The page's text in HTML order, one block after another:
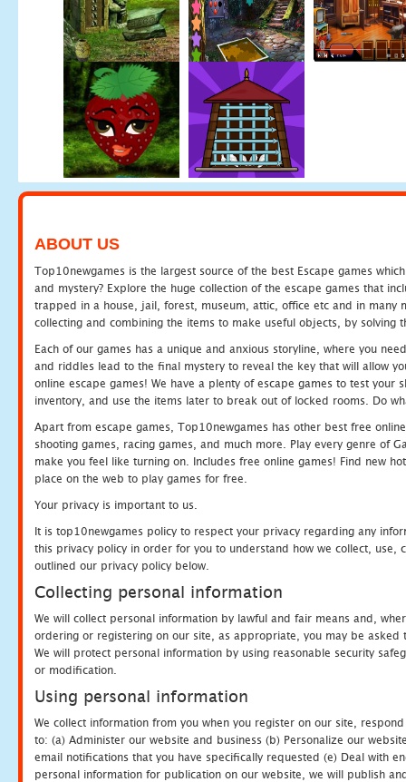
ABOUT US
Top10newgames is the largest source of the best Escape games
and mystery? Explore the huge collection of the escape games that
trapped in a house, jail, forest, museum, attic, office etc and in many
collecting and combining the items to make useful objects, by solving
Each of our games has a unique and anxious storyline, where you
and riddles lead to the final mystery to reveal the key that will allow
online escape games! We have a plenty of escape games to test
inventory, and use the items later to break out of locked rooms. Do
Apart from escape games, Top10newgames has other best free
shooting games, racing games, and much more. Play every genre of
make you feel like turning on. Includes free online games! Find new
place on the web to play games for free.
Your privacy is important to us.
It is top10newgames policy to respect your privacy regarding any
this privacy policy in order for you to understand how we collect, use,
outlined our privacy policy below.
Collecting personal information
We will collect personal information by lawful and fair means and,
ordering or registering on our site, as appropriate, you may be
We will protect personal information by using reasonable security
or modification.
Using personal information
We collect information from you when you register on our site,
to: (a) Administer our website and business (b) Personalize our
email notifications that you have specifically requested (e) Deal with
personal information for publication on our website, we will publish